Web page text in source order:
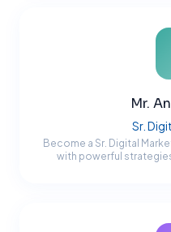
Mr.
Sr.
Become a Sr. Digital
with powerful